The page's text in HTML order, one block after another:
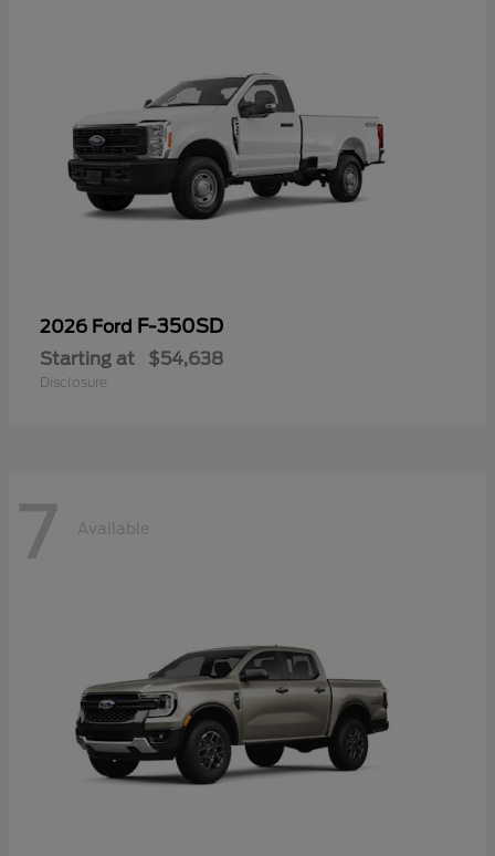
2026 Ford F-350SD
Starting at $54,638
Disclosure
7 Available